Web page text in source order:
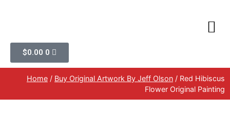
$0.00 0
Home / Buy Original Artwork By Jeff Olson / Red Hibiscus
Flower Original Painting